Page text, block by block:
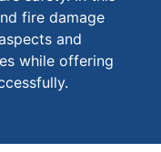
fire damage
and
while offering